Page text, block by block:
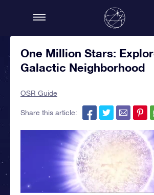
One Million Stars:
Galactic Neighborhood
OSR Guide
Share this article: